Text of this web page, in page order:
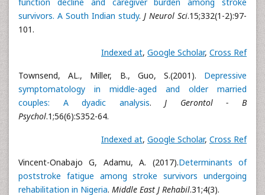
survivors. A South Indian study. J Neurol Sci.15;332(1-2):97-
101.
Indexed at, Google Scholar, Cross Ref
Townsend, AL., Miller, B., Guo, S.(2001). Depressive
symptomatology in middle-aged and older married
couples: A dyadic analysis.J Gerontol - B
Psychol.1;56(6):S352-64.
Indexed at, Google Scholar, Cross Ref
Vincent-Onabajo G, Adamu, A. (2017).Determinants of
poststroke fatigue among stroke survivors undergoing
rehabilitation in Nigeria. Middle East J Rehabil.31;4(3).